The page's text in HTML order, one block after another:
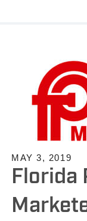
MAY 3, 2019
Florida